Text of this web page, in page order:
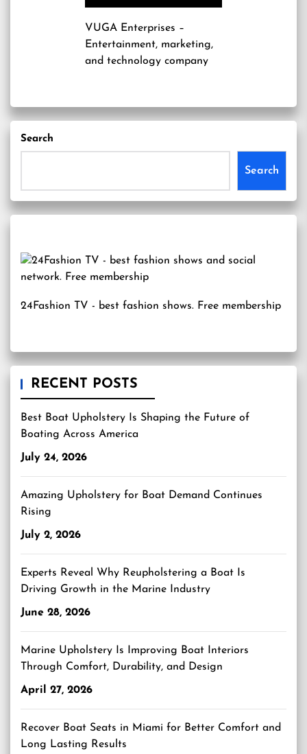
VUGA Enterprises –
Entertainment, marketing,
and technology company
Search
Search
24Fashion TV - best fashion shows. Free membership
RECENT POSTS
Best Boat Upholstery Is Shaping the Future of
Boating Across America
July 24, 2026
Amazing Upholstery for Boat Demand Continues
Rising
July 2, 2026
Experts Reveal Why Reupholstering a Boat Is
Driving Growth in the Marine Industry
June 28, 2026
Marine Upholstery Is Improving Boat Interiors
Through Comfort, Durability, and Design
April 27, 2026
Recover Boat Seats in Miami for Better Comfort and
Long Lasting Results